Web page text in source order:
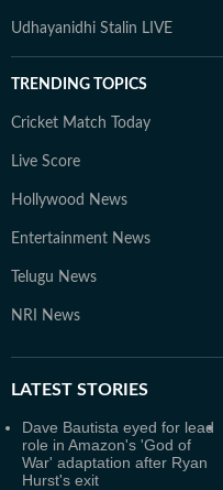
Udhayanidhi Stalin LIVE
TRENDING TOPICS
Cricket Match Today
Live Score
Hollywood News
Entertainment News
Telugu News
NRI News
LATEST STORIES
Dave Bautista eyed for lead
role in Amazon's 'God of
War' adaptation after Ryan
Hurst's exit